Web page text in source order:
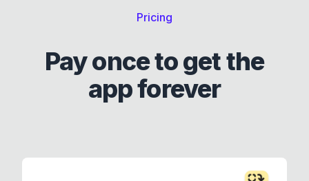
Pricing
Pay once to get the
app forever